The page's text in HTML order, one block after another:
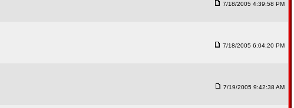
7/18/2005 4:39:58 PM
7/18/2005 6:04:20 PM
7/19/2005 9:42:38 AM